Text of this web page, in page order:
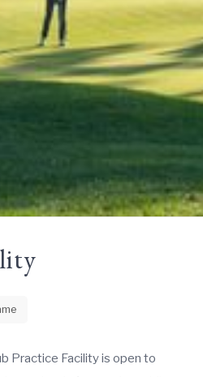
Practice Facility is open to